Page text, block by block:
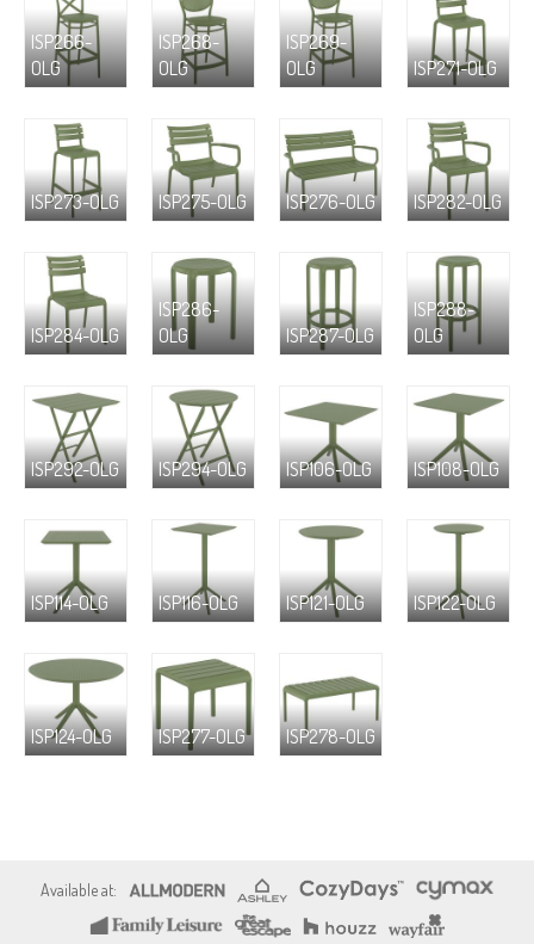
ISP266-
OLG
ISP268-
OLG
ISP269-
OLG
ISP271-OLG
ISP273-OLG ISP275-OLG ISP276-OLG ISP282-OLG
ISP284-OLG
ISP286-
OLG
ISP287-OLG
ISP288-
OLG
ISP292-OLG ISP294-OLG ISP106-OLG ISP108-OLG
ISP114-OLG ISP116-OLG ISP121-OLG ISP122-OLG
ISP124-OLG ISP277-OLG ISP278-OLG